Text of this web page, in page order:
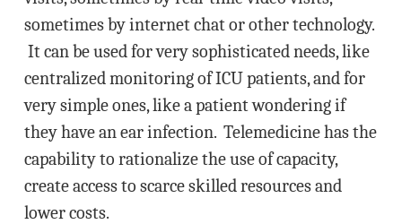
sometimes by internet chat or other technology.
It can be used for very sophisticated needs, like
centralized monitoring of ICU patients, and for
very simple ones, like a patient wondering if
they have an ear infection. Telemedicine has the
capability to rationalize the use of capacity,
create access to scarce skilled resources and
lower costs.